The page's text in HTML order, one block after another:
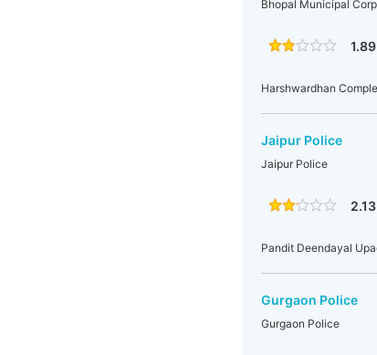
Bhopal Municipal
Harshwardhan
Jaipur Police
Jaipur Police
Pandit Deendayal
Gurgaon Police
Gurgaon Police